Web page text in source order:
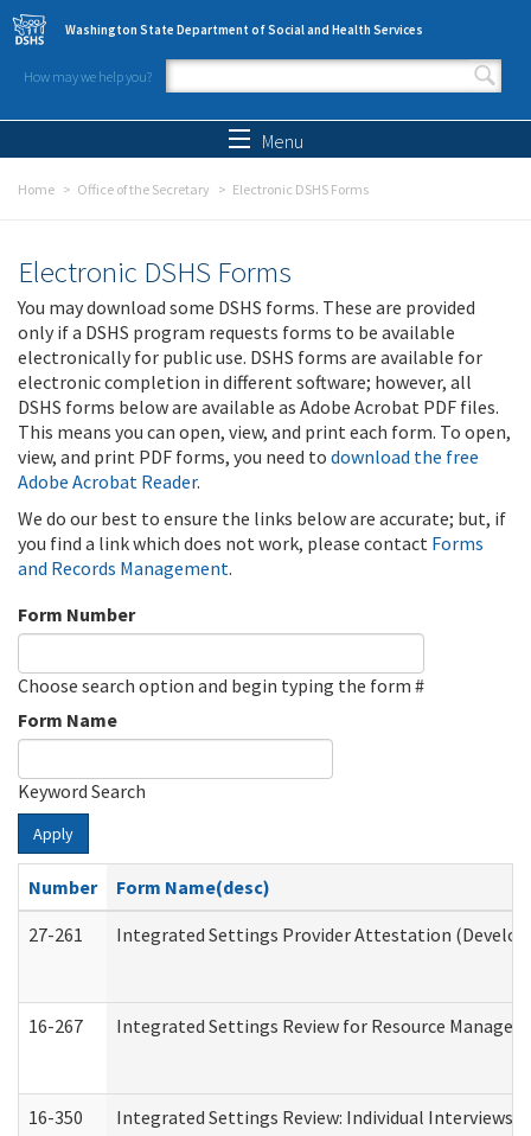
Skip to main content
Washington State Department of Social and Health Services
How may we help you?
Search form
Menu
Home Office of the Secretary Electronic DSHS Forms
Electronic DSHS Forms
You may download some DSHS forms. These are provided
only if a DSHS program requests forms to be available
electronically for public use. DSHS forms are available for
electronic completion in different software; however, all
DSHS forms below are available as Adobe Acrobat PDF files.
This means you can open, view, and print each form. To open,
view, and print PDF forms, you need to download the free
Adobe Acrobat Reader.
We do our best to ensure the links below are accurate; but, if
you find a link which does not work, please contact Forms
and Records Management.
Form Number
Choose search option and begin typing the form #
Form Name
Keyword Search
Apply
Number
Form Name(desc)
27-261
Integrated Settings Provider Attestation
16-267 Integrated Settings Review for Resource
16-350 Integrated Settings Review: Individual